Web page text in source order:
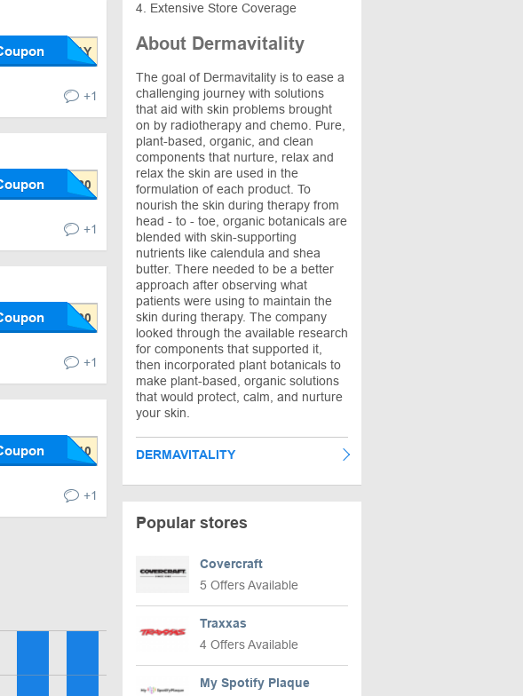
+1
+1
+1
+1
4. Extensive Store Coverage
About Dermavitality
The goal of Dermavitality is to ease a
challenging journey with solutions
that aid with skin problems brought
on by radiotherapy and chemo. Pure,
plant-based, organic, and clean
components that nurture, relax and
relax the skin are used in the
formulation of each product. To
nourish the skin during therapy from
head - to - toe, organic botanicals are
blended with skin-supporting
nutrients like calendula and shea
butter. There needed to be a better
approach after observing what
patients were using to maintain the
skin during therapy. The company
looked through the available research
for components that supported it,
then incorporated plant botanicals to
make plant-based, organic solutions
that would protect, calm, and nurture
your skin.
DERMAVITALITY
Popular stores
Covercraft
5 Offers Available
Traxxas
4 Offers Available
My Spotify Plaque